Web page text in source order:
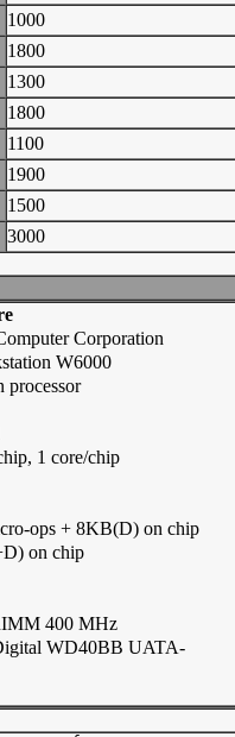
1000
1800
1300
1800
1100
1900
1500
3000
Corporation
W6000
processor
1 core/chip
ops + 8KB(D) on chip
on chip
400 MHz
WD40BB UATA-